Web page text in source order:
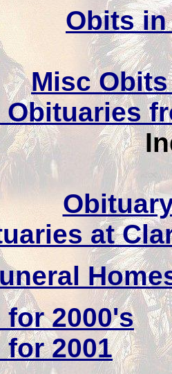
Obits
Misc
Obituaries
at
for 2000's
for 2001